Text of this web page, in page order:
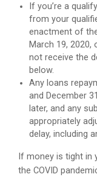
If you’re a
from your
enactment of
March 19, 2020,
not receive the
below.
Any loans
and December
later, and any
appropriately
delay, including
If money is tight
the COVID